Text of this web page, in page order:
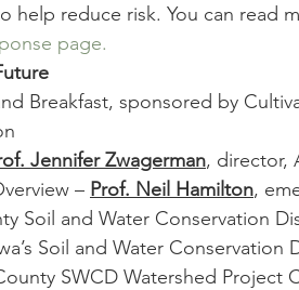
help reduce risk. You can read
page.
Breakfast, sponsored by
Jennifer Zwagerman, director,
– Prof. Neil Hamilton,
Soil and Water Conservation
Soil and Water Conservation
SWCD Watershed Project